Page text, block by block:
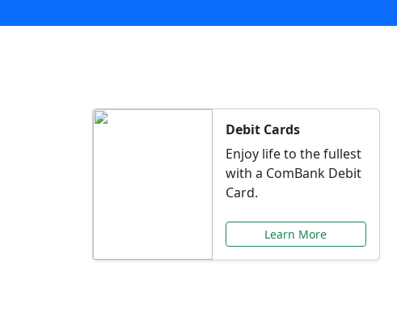
Debit Cards
Enjoy life to the fullest
with a ComBank Debit
Card.
Learn More